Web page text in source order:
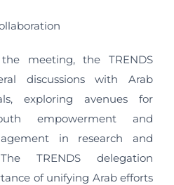
meeting, the TRENDS
discussions with Arab
exploring avenues for
empowerment and
in research and
TRENDS delegation
of unifying Arab efforts